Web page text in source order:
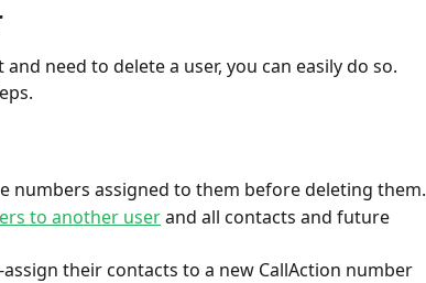
need to delete a user, you can easily do so.
numbers assigned to them before deleting them.
to another user and all contacts and future
their contacts to a new CallAction number